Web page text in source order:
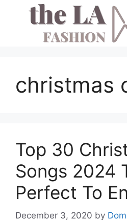
christmas
Top 30
Songs 2024
Perfect To
December 3, 2020 by